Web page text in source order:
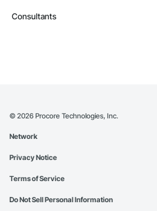
Consultants
© 2026 Procore Technologies, Inc.
Network
Privacy Notice
Terms of Service
Do Not Sell Personal Information